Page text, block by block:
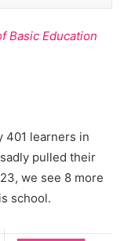
Basic Education
401 learners in
pulled their
we see 8 more
school.